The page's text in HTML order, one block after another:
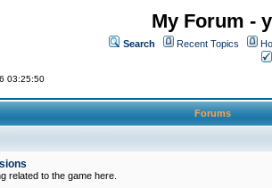
My Forum -
Search Recent Topics
03:25:50
Forums
related to the game here.